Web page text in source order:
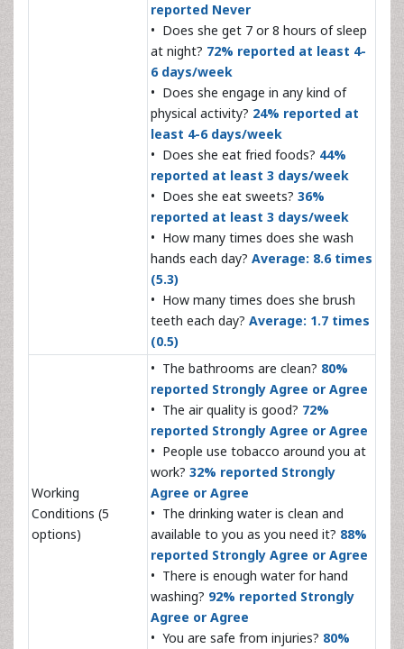
reported Never
• Does she get 7 or 8 hours of sleep
at night? 72% reported at least 4-
6 days/week
• Does she engage in any kind of
physical activity? 24% reported at
least 4-6 days/week
• Does she eat fried foods? 44%
reported at least 3 days/week
• Does she eat sweets? 36%
reported at least 3 days/week
• How many times does she wash
hands each day? Average: 8.6 times
(5.3)
• How many times does she brush
teeth each day? Average: 1.7 times
(0.5)
Working
Conditions (5
options)
• The bathrooms are clean? 80%
reported Strongly Agree or Agree
• The air quality is good? 72%
reported Strongly Agree or Agree
• People use tobacco around you at
work? 32% reported Strongly
Agree or Agree
• The drinking water is clean and
available to you as you need it? 88%
reported Strongly Agree or Agree
• There is enough water for hand
washing? 92% reported Strongly
Agree or Agree
• You are safe from injuries? 80%